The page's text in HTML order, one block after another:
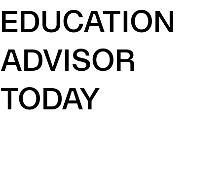
EDUCATION
ADVISOR
TODAY